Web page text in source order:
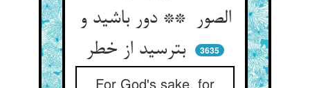
الصور ** دور باشید و
بترسید از خطر
3635
For God's sake, for